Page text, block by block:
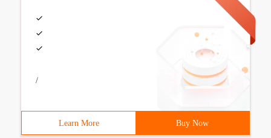
/
Learn More Buy Now